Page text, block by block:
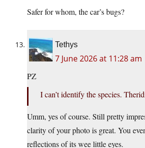
Safer for whom, the car’s bugs?
Tethys
7 June 2026 at 11:28 am
PZ
I can’t identify the species.
Umm, yes of course. Still pretty
clarity of your photo is great. You
reflections of its wee little eyes.